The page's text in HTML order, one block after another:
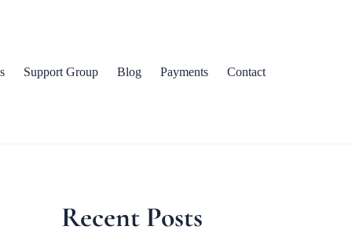
Support Group Blog Payments Contact
Recent Posts